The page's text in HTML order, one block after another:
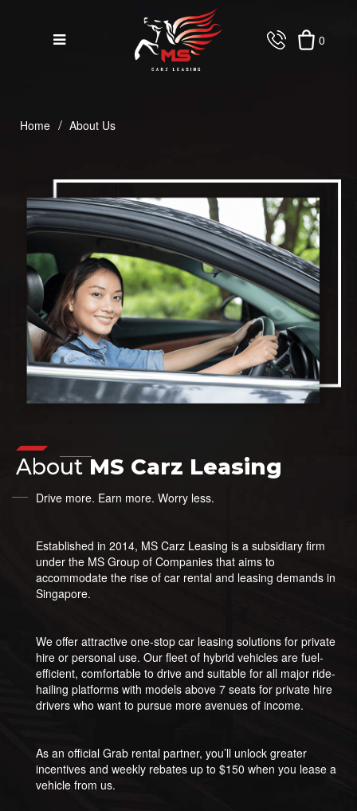
0
Home About Us
About MS Carz Leasing
Drive more. Earn more. Worry less.
Established in 2014, MS Carz Leasing is a subsidiary firm
under the MS Group of Companies that aims to
accommodate the rise of car rental and leasing demands in
Singapore.
We offer attractive one-stop car leasing solutions for private
hire or personal use. Our fleet of hybrid vehicles are fuel-
efficient, comfortable to drive and suitable for all major ride-
hailing platforms with models above 7 seats for private hire
drivers who want to pursue more avenues of income.
As an official Grab rental partner, you’ll unlock greater
incentives and weekly rebates up to $150 when you lease a
vehicle from us.